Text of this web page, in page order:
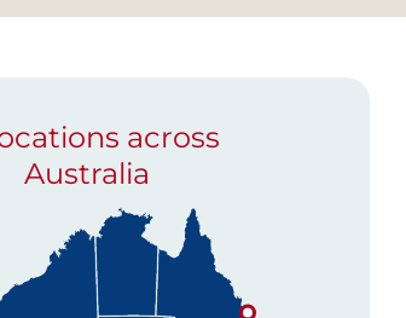
across
Australia